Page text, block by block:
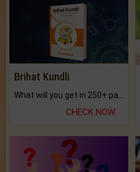
Brihat Kundli
CHECK NOW